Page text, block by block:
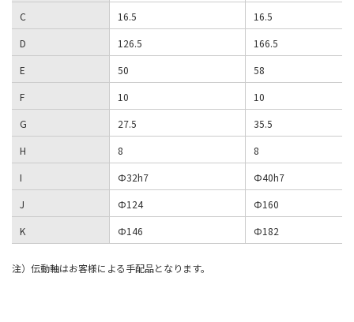
C
16.5
16.5
D
126.5
166.5
E
50
58
F
10
10
G
27.5
35.5
H
8
8
I
Φ32h7
Φ40h7
J
Φ124
Φ160
K
Φ146 Φ182
注）伝動軸はお客様による手配品となります。